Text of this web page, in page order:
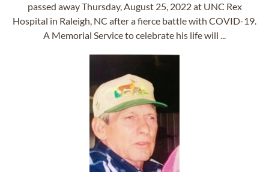
passed away Thursday, August 25, 2022 at UNC Rex
Hospital in Raleigh, NC after a fierce battle with COVID-19.
A Memorial Service to celebrate his life will ...